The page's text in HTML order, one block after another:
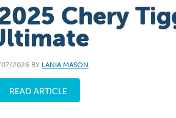
Chery
2026 BY LANIA MASON
READ ARTICLE